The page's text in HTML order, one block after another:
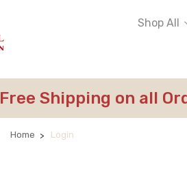
Shop All
Free Shipping on all
Home Login